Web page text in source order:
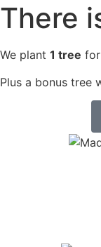
There
We plant 1 tree
Plus a bonus tree